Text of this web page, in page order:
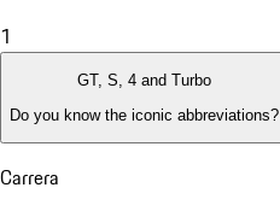
1
GT, S, 4 and Turbo
Do you know the iconic abbreviations?
Carrera